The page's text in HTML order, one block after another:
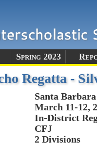
Spring 2023
Regatta -
Santa Barbara
March 11-12,
In-District
CFJ
2 Divisions